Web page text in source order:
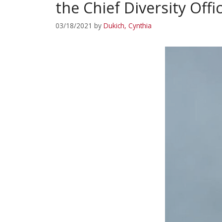
the Chief Diversity
03/18/2021 by Dukich, Cynthia